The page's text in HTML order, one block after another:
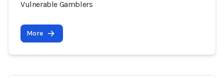
Vulnerable Gamblers
More